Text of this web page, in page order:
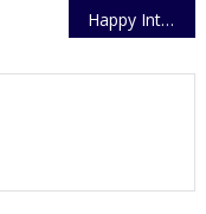
Happy International Women’s Day